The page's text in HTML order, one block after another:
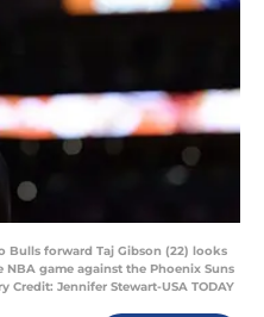
Bulls forward Taj Gibson (22) looks
game against the Phoenix Suns
Credit: Jennifer Stewart-USA TODAY